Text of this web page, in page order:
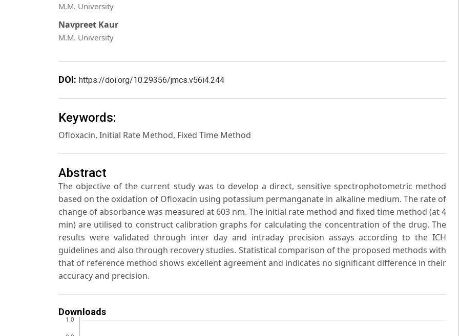
M.M. University
Navpreet Kaur
M.M. University
DOI: https://doi.org/10.29356/jmcs.v56i4.244
Keywords:
Ofloxacin, Initial Rate Method, Fixed Time Method
Abstract
The objective of the current study was to develop a direct, sensitive spectrophotometric method
based on the oxidation of Ofloxacin using potassium permanganate in alkaline medium. The rate of
change of absorbance was measured at 603 nm. The initial rate method and fixed time method (at 4
min) are utilised to construct calibration graphs for calculating the concentration of the drug. The
results were validated through inter day and intraday precision assays according to the ICH
guidelines and also through recovery studies. Statistical comparison of the proposed methods with
that of reference method shows excellent agreement and indicates no significant difference in their
accuracy and precision.
Downloads